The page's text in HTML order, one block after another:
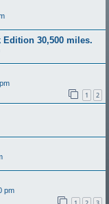
30,500 miles.
1 2
pm